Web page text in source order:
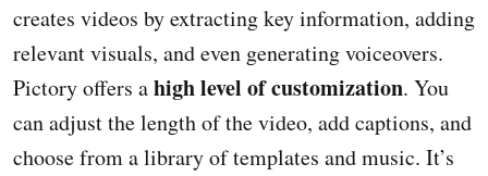
creates videos by extracting key information, adding
relevant visuals, and even generating voiceovers.
Pictory offers ahigh level of customization. You
can adjust the length of the video, add captions, and
choose from a library of templates and music. It’s